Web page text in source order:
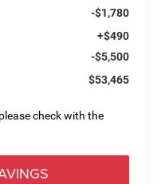
-$1,780
+$490
-$5,500
$53,465
check with the